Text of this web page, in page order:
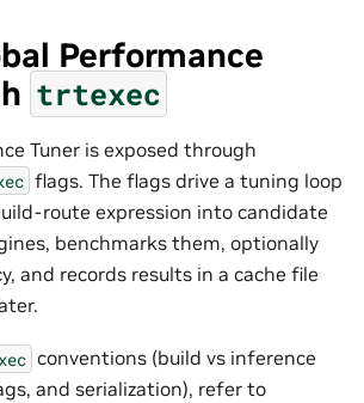
Performance
trtexec
Tuner is exposed through
flags. The flags drive a tuning loop
route expression into candidate
benchmarks them, optionally
and records results in a cache file
conventions (build vs inference
and serialization), refer to